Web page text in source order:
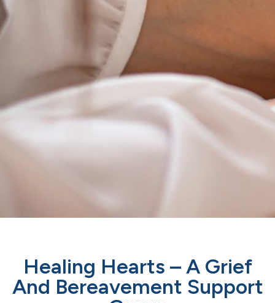
Healing Hearts – A Grief
And Bereavement Support